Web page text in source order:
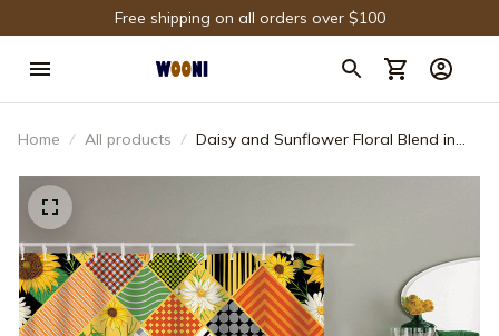
Free shipping on all orders over $100
Home All products
Daisy and Sunflower Floral Blend in